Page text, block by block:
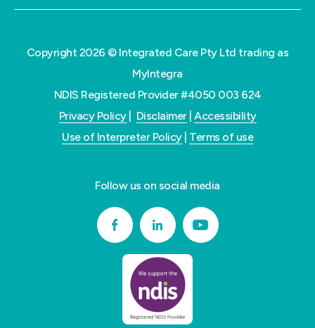
Copyright 2026 © Integrated Care Pty Ltd trading as
MyIntegra
NDIS Registered Provider #4050 003 624
Privacy Policy| Disclaimer| Accessibility
Use of Interpreter Policy| Terms of use
Follow us on social media